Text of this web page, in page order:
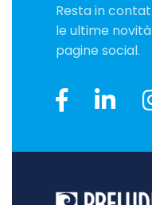
Resta in
le ultime
pagine social.